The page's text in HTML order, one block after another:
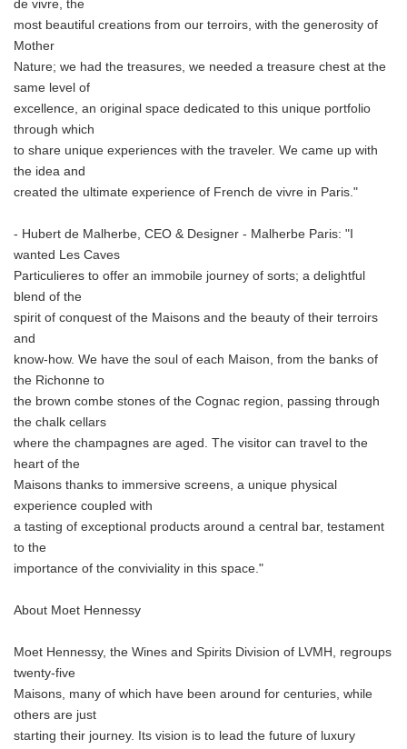
de vivre, the
most beautiful creations from our terroirs, with the generosity of
Mother
Nature; we had the treasures, we needed a treasure chest at the
same level of
excellence, an original space dedicated to this unique portfolio
through which
to share unique experiences with the traveler. We came up with
the idea and
created the ultimate experience of French de vivre in Paris."
- Hubert de Malherbe, CEO & Designer - Malherbe Paris: "I
wanted Les Caves
Particulieres to offer an immobile journey of sorts; a delightful
blend of the
spirit of conquest of the Maisons and the beauty of their terroirs
and
know-how. We have the soul of each Maison, from the banks of
the Richonne to
the brown combe stones of the Cognac region, passing through
the chalk cellars
where the champagnes are aged. The visitor can travel to the
heart of the
Maisons thanks to immersive screens, a unique physical
experience coupled with
a tasting of exceptional products around a central bar, testament
to the
importance of the conviviality in this space."
About Moet Hennessy
Moet Hennessy, the Wines and Spirits Division of LVMH, regroups
twenty-five
Maisons, many of which have been around for centuries, while
others are just
starting their journey. Its vision is to lead the future of luxury